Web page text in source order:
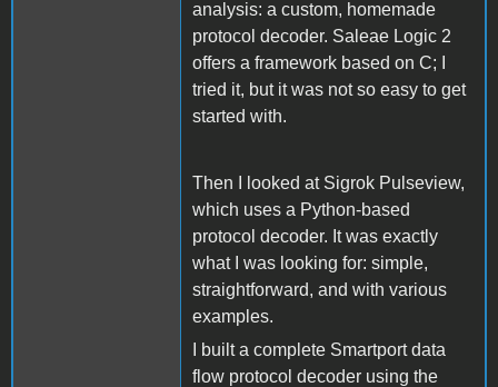
analysis: a custom, homemade
protocol decoder. Saleae Logic 2
offers a framework based on C; I
tried it, but it was not so easy to get
started with.
Then I looked at Sigrok Pulseview,
which uses a Python-based
protocol decoder. It was exactly
what I was looking for: simple,
straightforward, and with various
examples.
I built a complete Smartport data
flow protocol decoder using the